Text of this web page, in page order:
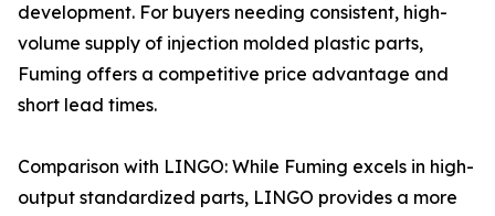
development. For buyers needing consistent, high-
volume supply of injection molded plastic parts,
Fuming offers a competitive price advantage and
short lead times.
Comparison with LINGO: While Fuming excels in high-
output standardized parts, LINGO provides a more